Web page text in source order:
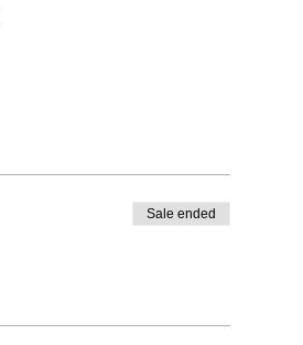
Sale ended